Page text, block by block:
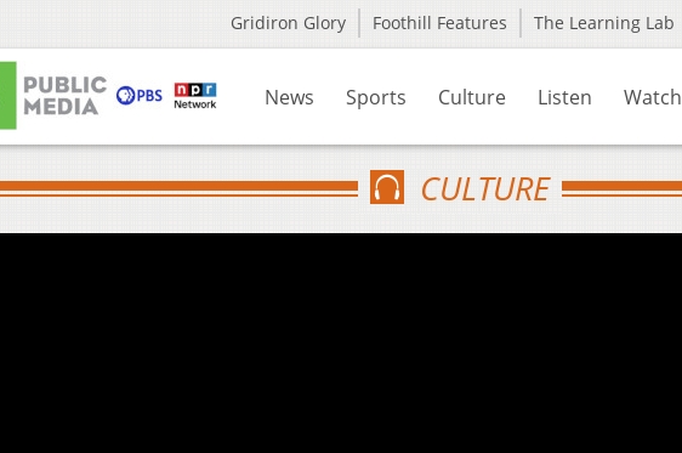
Gridiron Glory Foothill Features The Learning Lab
News Sports Culture Listen Watch
CULTURE